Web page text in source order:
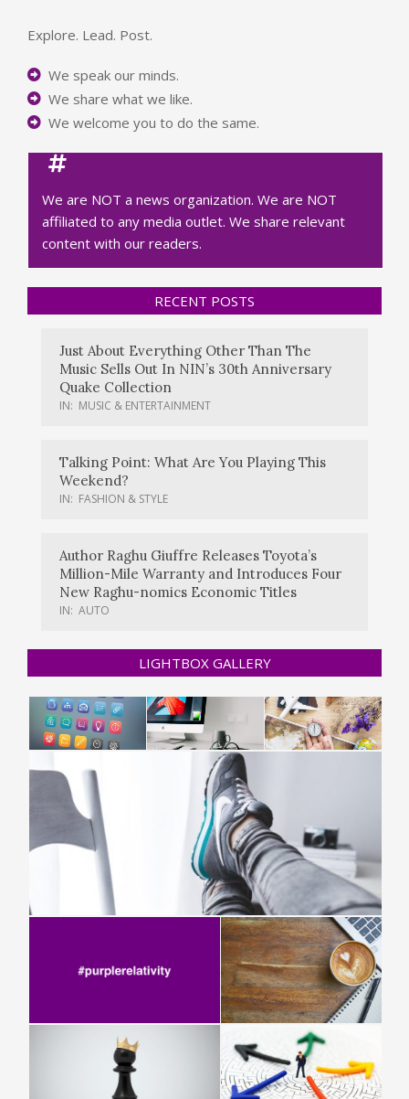
Explore. Lead. Post.
We speak our minds.
We share what we like.
We welcome you to do the same.
We are NOT a news organization. We are NOT
affiliated to any media outlet. We share relevant
content with our readers.
RECENT POSTS
Just About Everything Other Than The
Music Sells Out In NIN’s 30th Anniversary
Quake Collection
IN: MUSIC & ENTERTAINMENT
Talking Point: What Are You Playing This
Weekend?
IN: FASHION & STYLE
Author Raghu Giuffre Releases Toyota’s
Million-Mile Warranty and Introduces Four
New Raghu-nomics Economic Titles
IN: AUTO
LIGHTBOX GALLERY